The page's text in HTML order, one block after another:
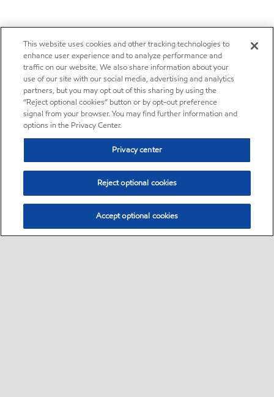
This website uses cookies and other tracking technologies to
enhance user experience and to analyze performance and
traffic on our website. We also share information about your
use of our site with our social media, advertising and analytics
partners, but you may opt out of this sharing by using the
“Reject optional cookies” button or by opt-out preference
signal from your browser. You may find further information and
options in the Privacy Center.
Privacy center
Reject optional cookies
Accept optional cookies